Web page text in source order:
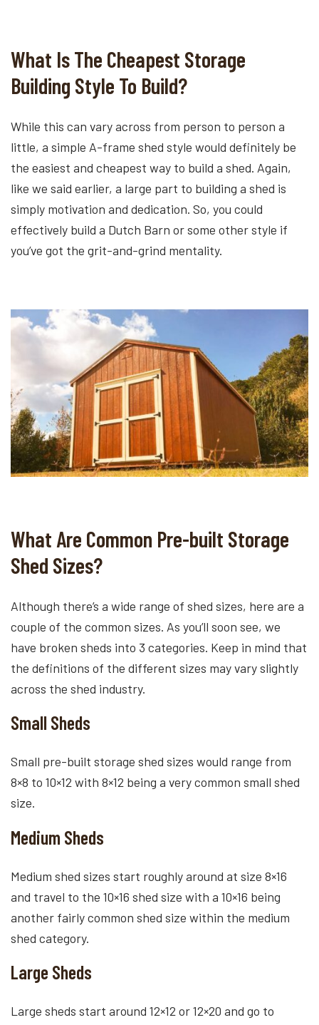
What Is The Cheapest Storage
Building Style To Build?
While this can vary across from person to person a
little, a simple A-frame shed style would definitely be
the easiest and cheapest way to build a shed. Again,
like we said earlier, a large part to building a shed is
simply motivation and dedication. So, you could
effectively build a Dutch Barn or some other style if
you’ve got the grit-and-grind mentality.
What Are Common Pre-built Storage
Shed Sizes?
Although there’s a wide range of shed sizes, here are a
couple of the common sizes. As you’ll soon see, we
have broken sheds into 3 categories. Keep in mind that
the definitions of the different sizes may vary slightly
across the shed industry.
Small Sheds
Small pre-built storage shed sizes would range from
8×8 to 10×12 with 8×12 being a very common small shed
size.
Medium Sheds
Medium shed sizes start roughly around at size 8×16
and travel to the 10×16 shed size with a 10×16 being
another fairly common shed size within the medium
shed category.
Large Sheds
Large sheds start around 12×12 or 12×20 and go to